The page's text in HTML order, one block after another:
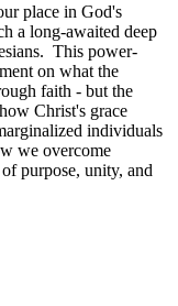
place in God's
a long-awaited deep
This power-
on what the
faith - but the
Christ's grace
individuals
we overcome
purpose, unity, and